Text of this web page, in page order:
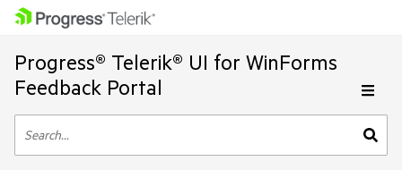
Progress® Telerik® UI for WinForms
Feedback Portal